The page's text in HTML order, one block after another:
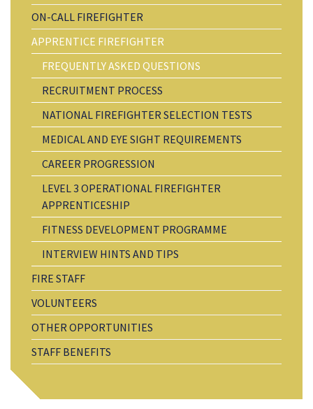
ON-CALL FIREFIGHTER
APPRENTICE FIREFIGHTER
FREQUENTLY ASKED QUESTIONS
RECRUITMENT PROCESS
NATIONAL FIREFIGHTER SELECTION TESTS
MEDICAL AND EYE SIGHT REQUIREMENTS
CAREER PROGRESSION
LEVEL 3 OPERATIONAL FIREFIGHTER
APPRENTICESHIP
FITNESS DEVELOPMENT PROGRAMME
INTERVIEW HINTS AND TIPS
FIRE STAFF
VOLUNTEERS
OTHER OPPORTUNITIES
STAFF BENEFITS